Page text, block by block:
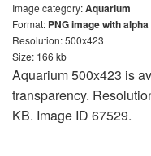
Image category:Aquarium
Format: PNG image with
Resolution: 500x423
Size: 166 kb
Aquarium 500x423 is
transparency.
KB. Image ID 67529.